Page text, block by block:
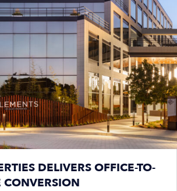
DELIVERS OFFICE-TO-
CONVERSION